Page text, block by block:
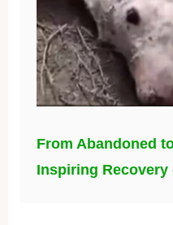
From Abandoned
Inspiring